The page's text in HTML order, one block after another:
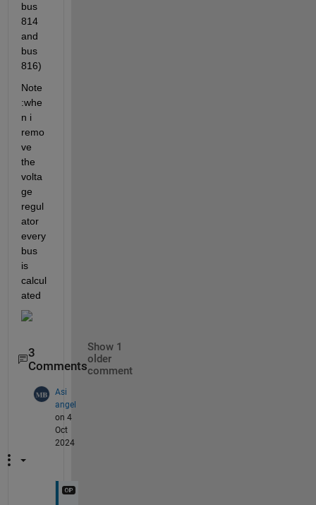
bus
814
and
bus
816)
Note
:whe
n i
remo
ve
the
volta
ge
regul
ator
every
bus
is
calcul
ated
3
Comments
Show 1
older
comment
Asi
angel
on 4
Oct
2024